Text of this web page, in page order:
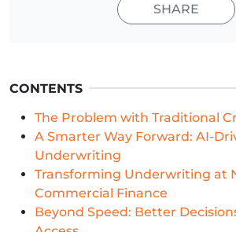
SHARE
CONTENTS
The Problem with Traditional
A Smarter Way Forward: AI-
Underwriting
Transforming Underwriting at
Commercial Finance
Beyond Speed: Better